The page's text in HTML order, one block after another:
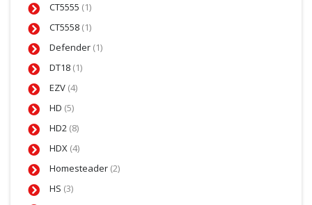
CT5555 (1)
CT5558 (1)
Defender (1)
DT18 (1)
EZV (4)
HD (5)
HD2 (8)
HDX (4)
Homesteader (2)
HS (3)